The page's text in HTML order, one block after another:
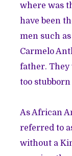
where was
have been
men such
Carmelo
father. They
too stubborn
As African
referred to
without a